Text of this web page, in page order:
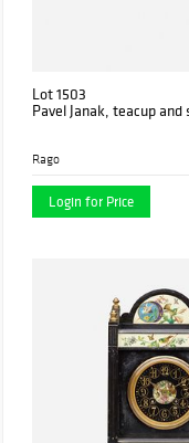
Lot 1503
Pavel Janak, teacup and
Rago
Login for Price